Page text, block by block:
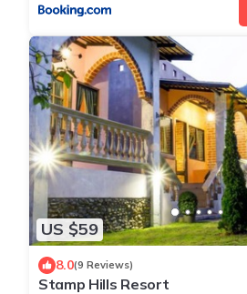
US $59
8.0(9 Reviews)
Stamp Hills Resort